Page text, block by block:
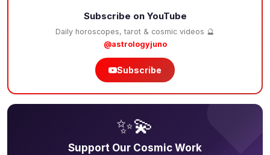
Subscribe on YouTube
Daily horoscopes, tarot & cosmic videos 🔮
@astrologyjuno
Subscribe
✨💫
Support Our Cosmic Work